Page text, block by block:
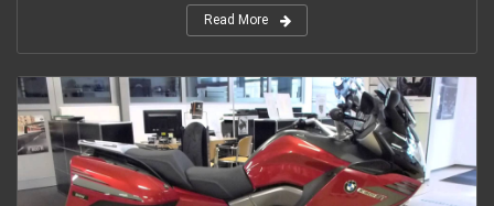
Read More